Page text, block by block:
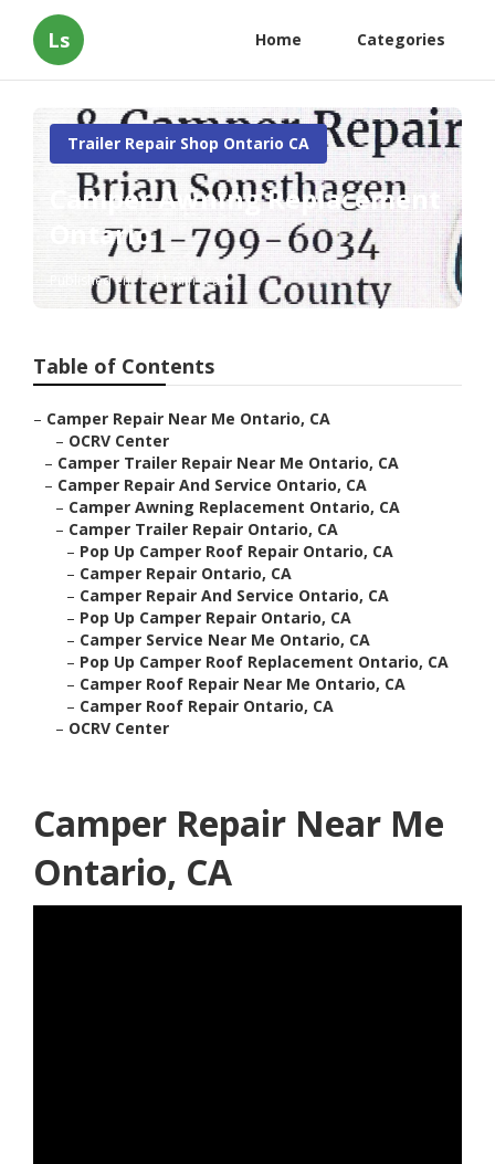
Ls Home Categories
Trailer Repair Shop Ontario CA
Camper Awning Replacement
Ontario
Published en 11 min read
Table of Contents
– Camper Repair Near Me Ontario, CA
– OCRV Center
– Camper Trailer Repair Near Me Ontario, CA
– Camper Repair And Service Ontario, CA
– Camper Awning Replacement Ontario, CA
– Camper Trailer Repair Ontario, CA
– Pop Up Camper Roof Repair Ontario, CA
– Camper Repair Ontario, CA
– Camper Repair And Service Ontario, CA
– Pop Up Camper Repair Ontario, CA
– Camper Service Near Me Ontario, CA
– Pop Up Camper Roof Replacement Ontario, CA
– Camper Roof Repair Near Me Ontario, CA
– Camper Roof Repair Ontario, CA
– OCRV Center
Camper Repair Near Me
Ontario, CA